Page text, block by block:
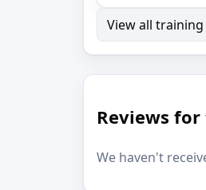
View all training
Reviews
We haven't